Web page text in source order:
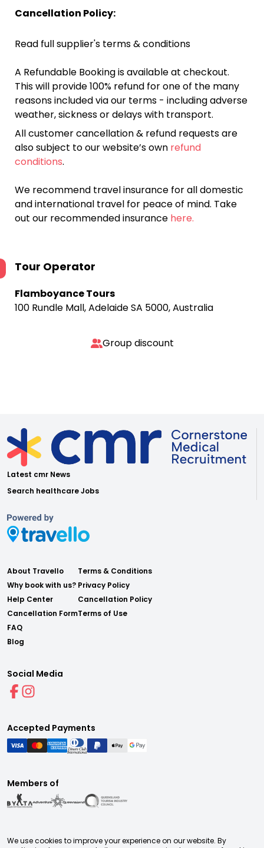
Cancellation Policy:
Read full supplier's terms & conditions
A Refundable Booking is available at checkout.
This will provide 100% refund for one of the many
reasons included via our terms - including adverse
weather, sickness or delays with transport.
All customer cancellation & refund requests are
also subject to our website’s own refund
conditions.
We recommend travel insurance for all domestic
and international travel for peace of mind. Take
out our recommended insurance here.
Tour Operator
Flamboyance Tours
100 Rundle Mall, Adelaide SA 5000, Australia
Group discount
Latest cmr News
Search healthcare Jobs
About Travello
Why book with us?
Help Center
Cancellation Form
FAQ
Blog
Terms & Conditions
Privacy Policy
Cancellation Policy
Terms of Use
Social Media
Accepted Payments
Members of
We use cookies to improve your experience on our website. By